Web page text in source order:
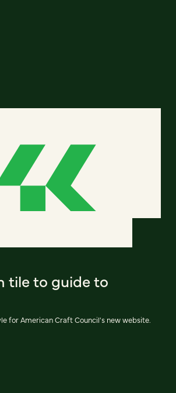
tile to guide to
for American Craft Council's new website.